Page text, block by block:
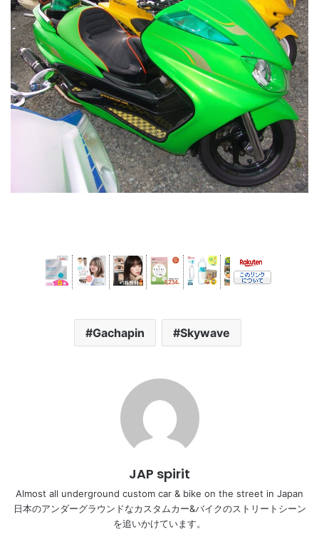
Gachapin Skywave
JAP spirit
Almost all underground custom car & bike on the street in Japan
日本のアンダーグラウンドなカスタムカー&バイクのストリートシーン
を追いかけています。